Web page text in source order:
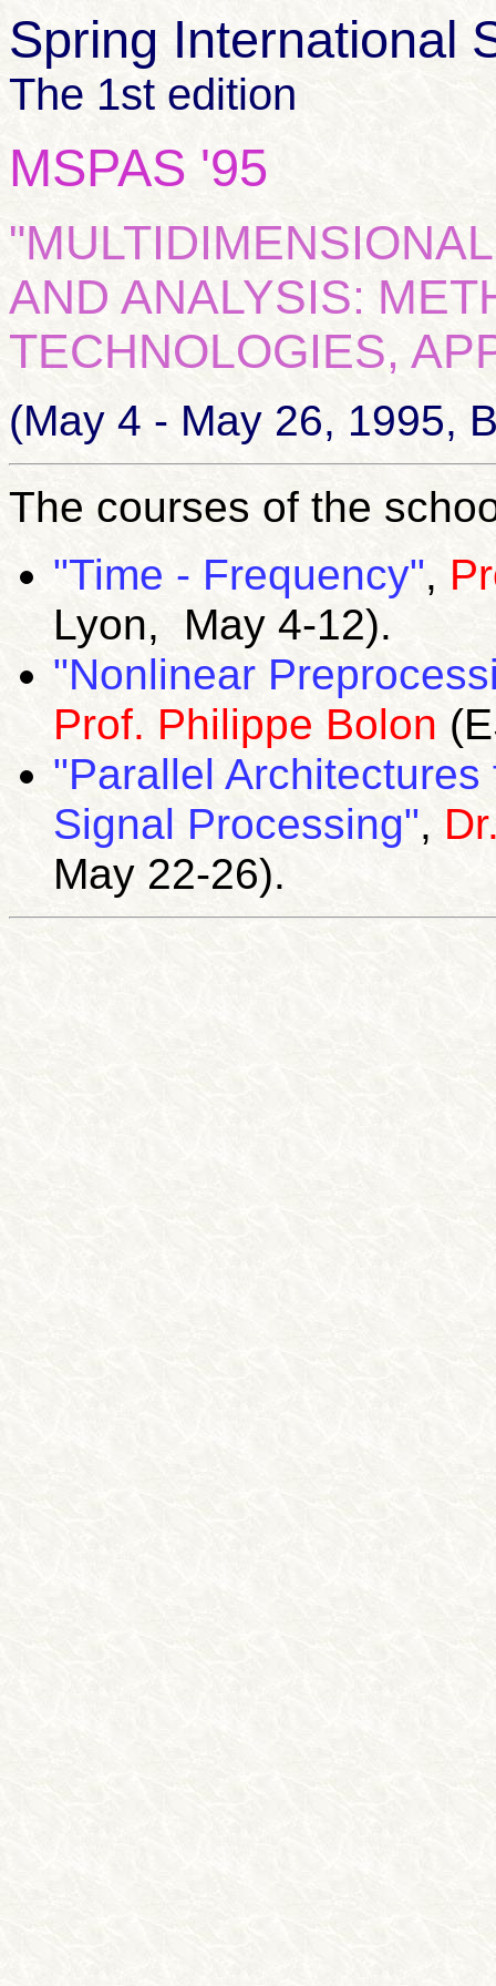
Spring International
The 1st edition
MSPAS '95
AND ANALYSIS:
TECHNOLOGIES,
(May 4 - May 26, 1995,
The courses of the
"Time - Frequency",
Lyon, May 4-12).
"Nonlinear
Prof. Philippe Bolon
"Parallel
Signal Processing",
May 22-26).